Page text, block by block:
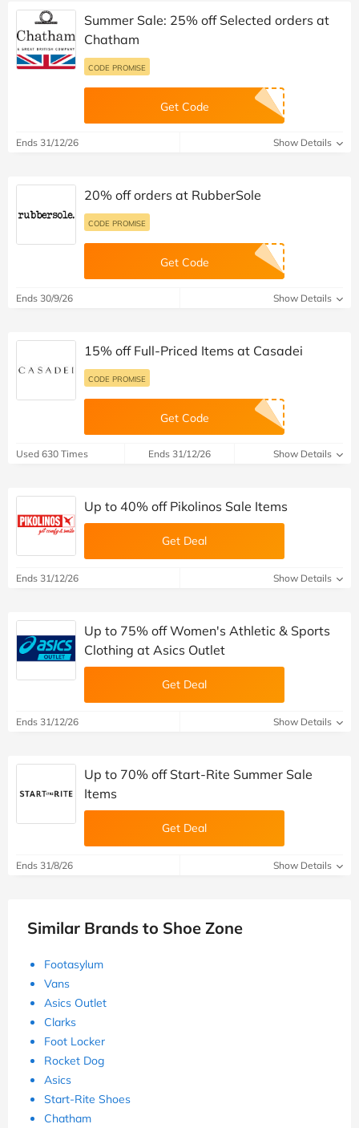
Summer Sale: 25% off Selected orders at
Chatham
CODE PROMISE
Get Code
Ends 31/12/26 Show Details
20% off orders at RubberSole
CODE PROMISE
Get Code
Ends 30/9/26 Show Details
15% off Full-Priced Items at Casadei
CODE PROMISE
Get Code
Used 630 Times Ends 31/12/26 Show Details
Up to 40% off Pikolinos Sale Items
Get Deal
Ends 31/12/26 Show Details
Up to 75% off Women's Athletic & Sports
Clothing at Asics Outlet
Get Deal
Ends 31/12/26 Show Details
Up to 70% off Start-Rite Summer Sale
Items
Get Deal
Ends 31/8/26 Show Details
Similar Brands to Shoe Zone
Footasylum
Vans
Asics Outlet
Clarks
Foot Locker
Rocket Dog
Asics
Start-Rite Shoes
Chatham